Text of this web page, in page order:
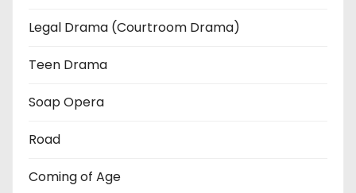
Legal Drama (Courtroom Drama)
Teen Drama
Soap Opera
Road
Coming of Age